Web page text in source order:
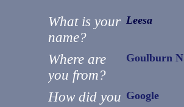
What is your
name?
Leesa
Where are
you from?
Goulburn
How did you Google